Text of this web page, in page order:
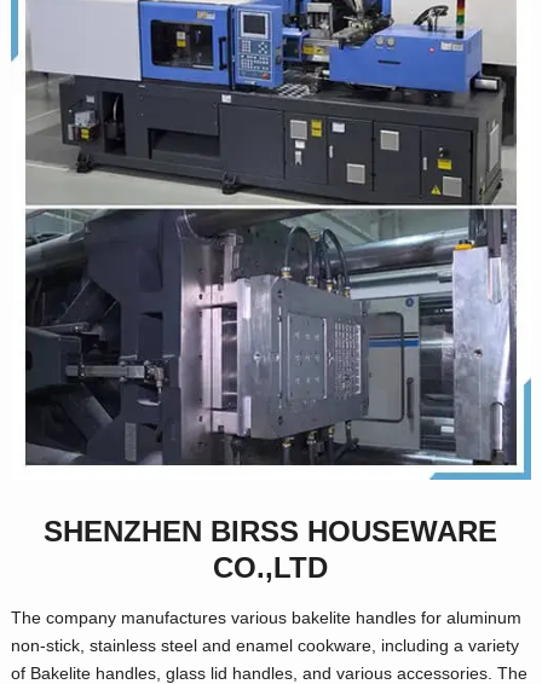
SHENZHEN BIRSS HOUSEWARE
CO.,LTD
The company manufactures various bakelite handles for aluminum
non-stick, stainless steel and enamel cookware, including a variety
of Bakelite handles, glass lid handles, and various accessories. The